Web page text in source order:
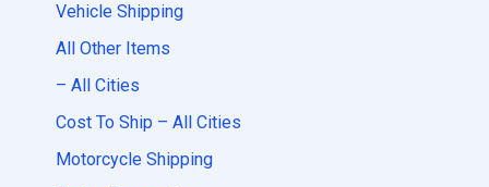
Vehicle Shipping
All Other Items
– All Cities
Cost To Ship – All Cities
Motorcycle Shipping